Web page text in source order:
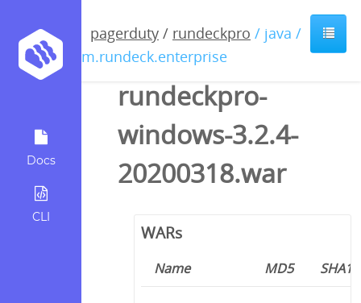
Docs
CLI
pagerduty / rundeckpro / java /
com.rundeck.enterprise
rundeckpro-
windows-3.2.4-
20200318.war
WARs
Name MD5 SHA1